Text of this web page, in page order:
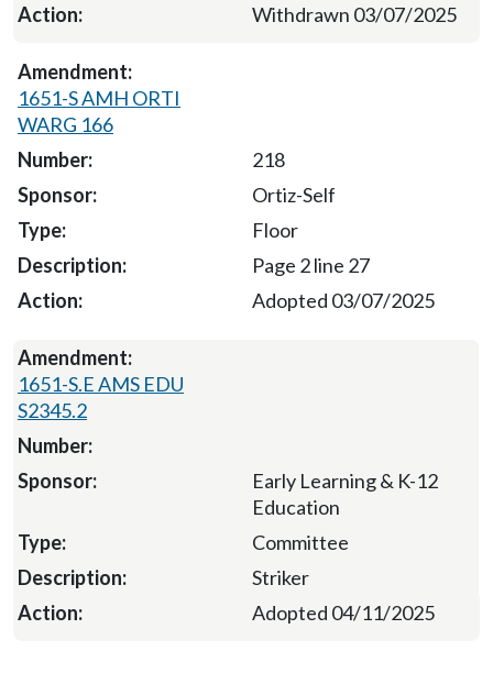
Withdrawn 03/07/2025
1651-S AMH ORTI
WARG 166
218
Ortiz-Self
Floor
Page 2 line 27
Adopted 03/07/2025
1651-S.E AMS EDU
S2345.2
Early Learning & K-12
Education
Committee
Striker
Adopted 04/11/2025